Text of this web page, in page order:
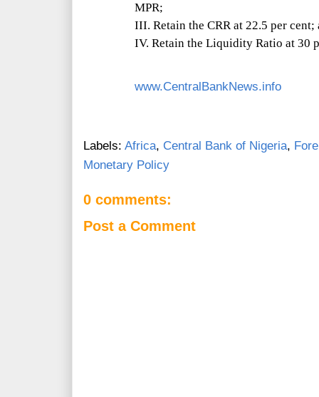
MPR;
III. Retain the CRR at 22.5 per cent;
IV. Retain the Liquidity Ratio at 30
www.CentralBankNews.info
Labels: Africa, Central Bank of Nigeria,
Monetary Policy
0 comments:
Post a Comment